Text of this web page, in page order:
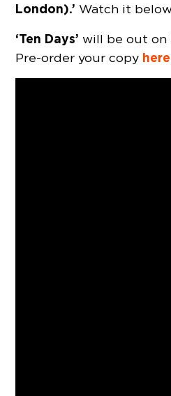
London).’ Watch it
‘Ten Days’will be out on
Pre-order your copy here